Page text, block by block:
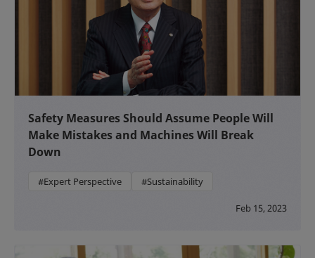
Safety Measures Should Assume People Will
Make Mistakes and Machines Will Break
Down
#Expert Perspective #Sustainability
Feb 15, 2023